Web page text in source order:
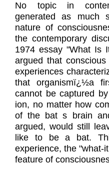
No topic in
generated as much
nature of
the contemporary
1974 essay "What Is
argued that
experiences
that organismï¿½a
cannot be captured
ion, no matter how
of the bat s brain
argued, would still
like to be a bat.
experience, the "what-
feature of